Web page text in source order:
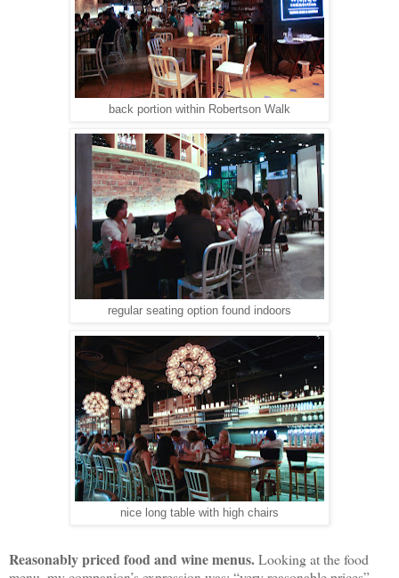
back portion within Robertson Walk
regular seating option found indoors
nice long table with high chairs
Reasonably priced food and wine menus.Looking at the food